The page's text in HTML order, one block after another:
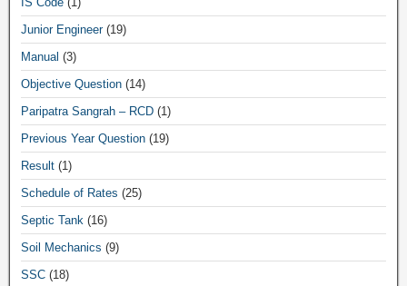
Junior Engineer(19)
Manual (3)
Objective Question (14)
Paripatra Sangrah – RCD (1)
Previous Year Question (19)
Result (1)
Schedule of Rates (25)
Septic Tank (16)
Soil Mechanics (9)
SSC (18)